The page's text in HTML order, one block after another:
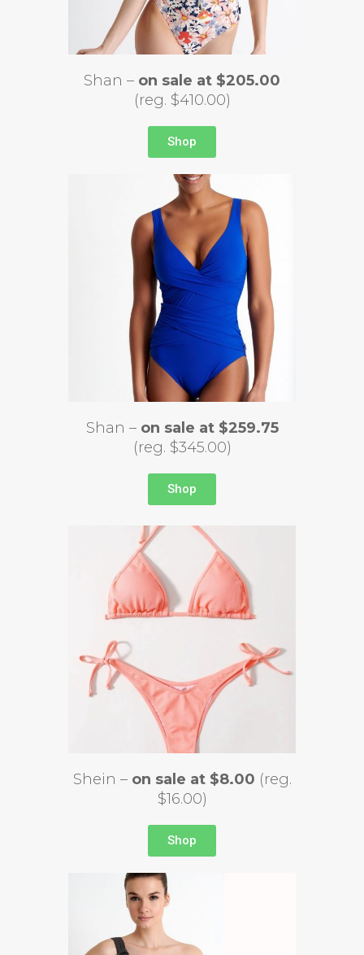
Shan – on sale at $205.00
(reg. $410.00)
Shop
Shan – on sale at $259.75
(reg. $345.00)
Shop
Shein – on sale at $8.00 (reg.
$16.00)
Shop